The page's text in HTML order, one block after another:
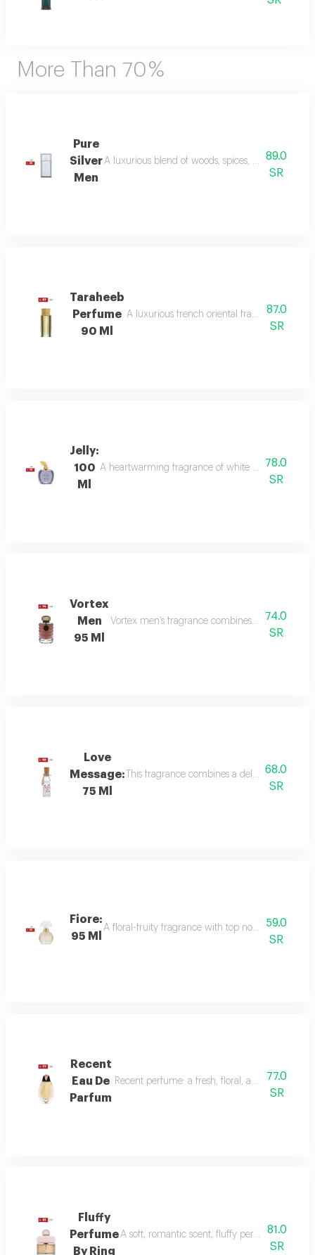
More Than 70 %
Pure
Silver
Men
A luxurious blend of woods, spices, and amber
89.0
SR
Taraheeb
Perfume
90 Ml
A luxurious french oriental fragrance from
87.0
SR
Jelly:
100
Ml
A heartwarming fragrance of white flowers and
78.0
SR
Vortex
Men
95 Ml
Vortex men’s fragrance combines refreshing
74.0
SR
Love
Message:
75 Ml
This fragrance combines a delicate floral
68.0
SR
Fiore:
95 Ml
A floral-fruity fragrance with top notes of peach,
59.0
SR
Recent
Eau De
Parfum
Recent perfume: a fresh, floral, and woody
77.0
SR
Fluffy
Perfume
By Ring
A soft, romantic scent, fluffy perfume81.0
SR